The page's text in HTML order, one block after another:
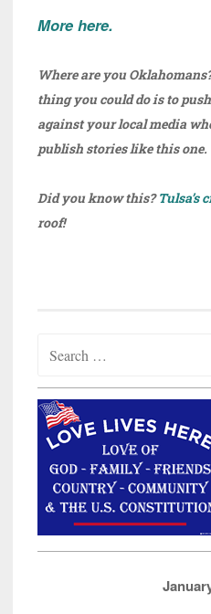
More here.
Where are you
thing you could do is to
against your local media
publish stories like this one.
Did you know this?Tulsa’s
roof!
for: